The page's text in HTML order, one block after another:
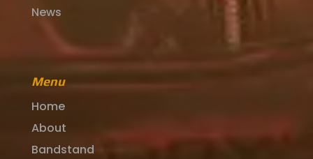
News
Menu
Home
About
Bandstand